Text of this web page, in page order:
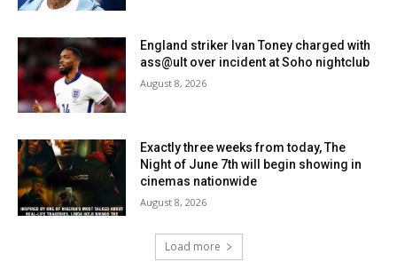
England striker Ivan Toney charged with
ass@ult over incident at Soho nightclub
August 8, 2026
Exactly three weeks from today, The
Night of June 7th will begin showing in
cinemas nationwide
August 8, 2026
Load more